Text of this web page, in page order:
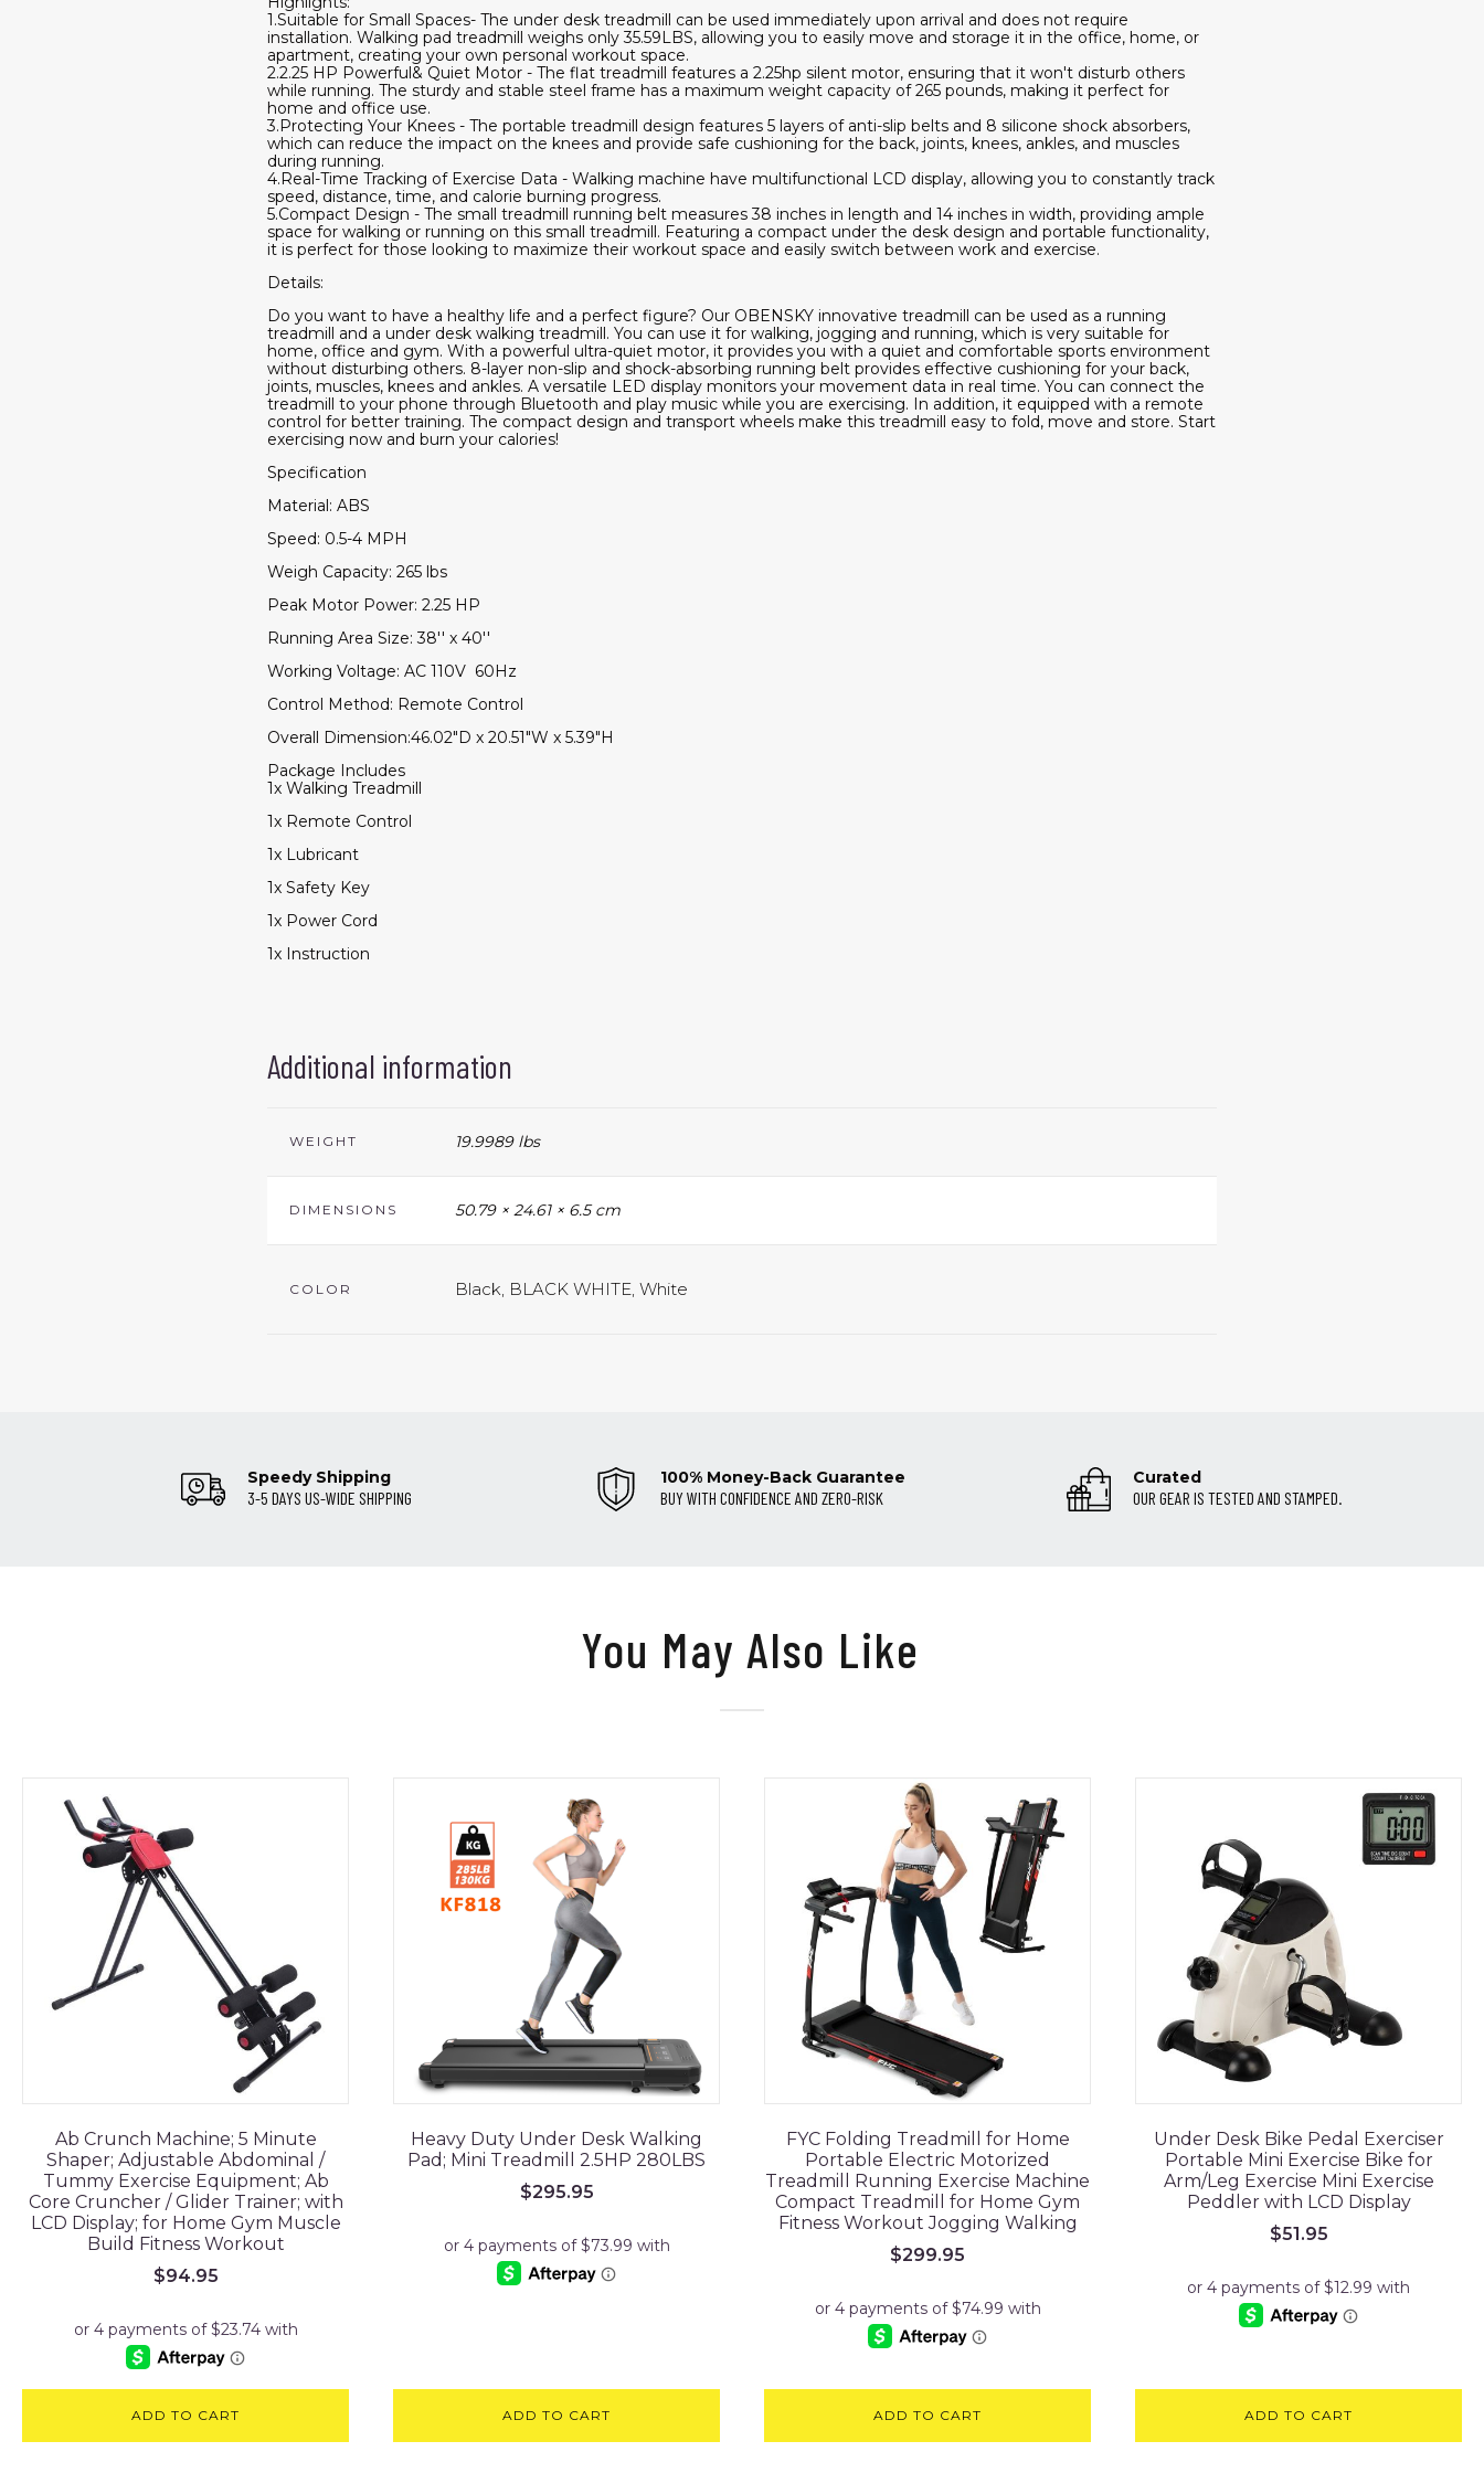
1.Suitable for Small Spaces- The under desk treadmill can be used immediately upon arrival and does not require
installation. Walking pad treadmill weighs only 35.59LBS, allowing you to easily move and storage it in the office, home, or
apartment, creating your own personal workout space.
2.2.25 HP Powerful& Quiet Motor - The flat treadmill features a 2.25hp silent motor, ensuring that it won't disturb others
while running. The sturdy and stable steel frame has a maximum weight capacity of 265 pounds, making it perfect for
home and office use.
3.Protecting Your Knees - The portable treadmill design features 5 layers of anti-slip belts and 8 silicone shock absorbers,
which can reduce the impact on the knees and provide safe cushioning for the back, joints, knees, ankles, and muscles
during running.
4.Real-Time Tracking of Exercise Data - Walking machine have multifunctional LCD display, allowing you to constantly track
speed, distance, time, and calorie burning progress.
5.Compact Design - The small treadmill running belt measures 38 inches in length and 14 inches in width, providing ample
space for walking or running on this small treadmill. Featuring a compact under the desk design and portable functionality,
it is perfect for those looking to maximize their workout space and easily switch between work and exercise.
Details:
​Do you want to have a healthy life and a perfect figure? Our OBENSKY innovative treadmill can be used as a running
treadmill and a under desk walking treadmill. You can use it for walking, jogging and running, which is very suitable for
home, office and gym. With a powerful ultra-quiet motor, it provides you with a quiet and comfortable sports environment
without disturbing others. 8-layer non-slip and shock-absorbing running belt provides effective cushioning for your back,
joints, muscles, knees and ankles. A versatile LED display monitors your movement data in real time. You can connect the
treadmill to your phone through Bluetooth and play music while you are exercising. In addition, it equipped with a remote
control for better training. The compact design and transport wheels make this treadmill easy to fold, move and store. Start
exercising now and burn your calories!
Specification
Material: ABS
Speed: 0.5-4 MPH
Weigh Capacity: 265 lbs
Peak Motor Power: 2.25 HP
Running Area Size: 38'' x 40''
Working Voltage: AC 110V 60Hz
Control Method: Remote Control
Overall Dimension:46.02"D x 20.51"W x 5.39"H
Package Includes
1x Walking Treadmill
1x Remote Control
1x Lubricant
1x Safety Key
1x Power Cord
1x Instruction
Additional information
WEIGHT 19.9989 lbs
DIMENSIONS 50.79 × 24.61 × 6.5 cm
COLOR Black, BLACK WHITE, White
Speedy Shipping
3-5 DAYS US-WIDE SHIPPING
100% Money-Back Guarantee
BUY WITH CONFIDENCE AND ZERO-RISK
Curated
OUR GEAR IS TESTED AND STAMPED.
You May Also Like
Ab Crunch Machine; 5 Minute
Shaper; Adjustable Abdominal /
Tummy Exercise Equipment; Ab
Core Cruncher / Glider Trainer; with
LCD Display; for Home Gym Muscle
Build Fitness Workout
$94.95
ADD TO CART
Heavy Duty Under Desk Walking
Pad; Mini Treadmill 2.5HP 280LBS
$295.95
ADD TO CART
FYC Folding Treadmill for Home
Portable Electric Motorized
Treadmill Running Exercise Machine
Compact Treadmill for Home Gym
Fitness Workout Jogging Walking
$299.95
ADD TO CART
Under Desk Bike Pedal Exerciser
Portable Mini Exercise Bike for
Arm/Leg Exercise Mini Exercise
Peddler with LCD Display
$51.95
ADD TO CART